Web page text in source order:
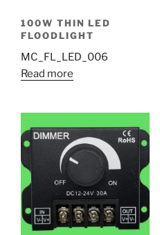
100W THIN LED
FLOODLIGHT
MC_FL_LED_006
Read more